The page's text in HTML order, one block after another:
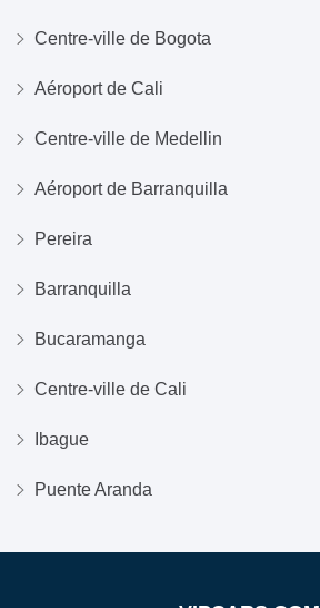
Centre-ville de Bogota
Aéroport de Cali
Centre-ville de Medellin
Aéroport de Barranquilla
Pereira
Barranquilla
Bucaramanga
Centre-ville de Cali
Ibague
Puente Aranda